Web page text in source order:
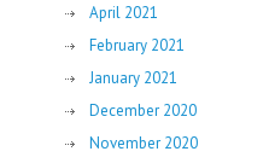
April 2021
February 2021
January 2021
December 2020
November 2020